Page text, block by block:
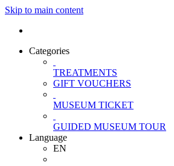
Skip to main content
Categories
TREATMENTS
GIFT VOUCHERS
MUSEUM TICKET
GUIDED MUSEUM TOUR
Language
EN